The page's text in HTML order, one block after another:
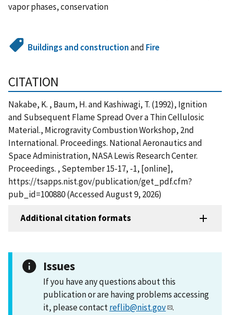
vapor phases, conservation
Buildings and constructionand Fire
CITATION
Nakabe, K. , Baum, H. and Kashiwagi, T. (1992), Ignition
and Subsequent Flame Spread Over a Thin Cellulosic
Material., Microgravity Combustion Workshop, 2nd
International. Proceedings. National Aeronautics and
Space Administration, NASA Lewis Research Center.
Proceedings. , September 15-17, -1, [online],
https://tsapps.nist.gov/publication/get_pdf.cfm?
pub_id=100880 (Accessed August 9, 2026)
Additional citation formats
Issues
If you have any questions about this
publication or are having problems accessing
it, please contactreflib@nist.gov .